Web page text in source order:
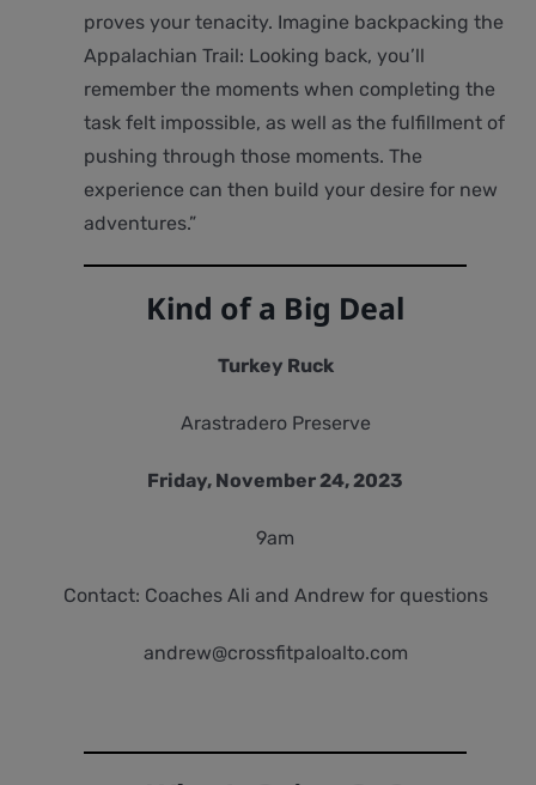
proves your tenacity. Imagine backpacking the
Appalachian Trail: Looking back, you’ll
remember the moments when completing the
task felt impossible, as well as the fulfillment of
pushing through those moments. The
experience can then build your desire for new
adventures.”
Kind of a Big Deal
Turkey Ruck
Arastradero Preserve
Friday, November 24, 2023
9am
Contact: Coaches Ali and Andrew for questions
andrew@crossfitpaloalto.com